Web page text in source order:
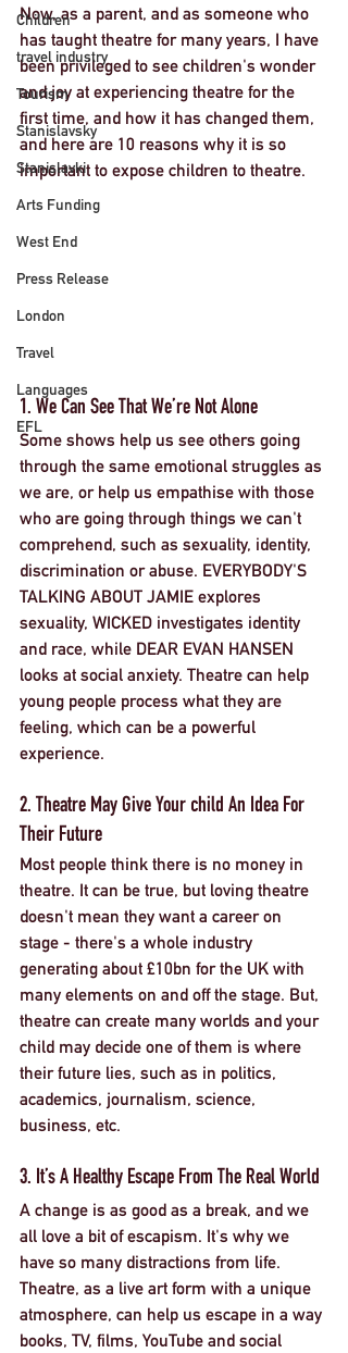
Children
travel industry
Tourism
Stanislavsky
Stanislavki
Arts Funding
West End
Press Release
London
Travel
Languages
EFL
Now, as a parent, and as someone who
has taught theatre for many years, I have
been privileged to see children's wonder
and joy at experiencing theatre for the
first time, and how it has changed them,
and here are 10 reasons why it is so
important to expose children to theatre.
1. We Can See That We’re Not Alone
Some shows help us see others going
through the same emotional struggles as
we are, or help us empathise with those
who are going through things we can't
comprehend, such as sexuality, identity,
discrimination or abuse. EVERYBODY'S
TALKING ABOUT JAMIE explores
sexuality, WICKED investigates identity
and race, while DEAR EVAN HANSEN
looks at social anxiety. Theatre can help
young people process what they are
feeling, which can be a powerful
experience.
2. Theatre May Give Your child An Idea For
Their Future
Most people think there is no money in
theatre. It can be true, but loving theatre
doesn't mean they want a career on
stage - there's a whole industry
generating about £10bn for the UK with
many elements on and off the stage. But,
theatre can create many worlds and your
child may decide one of them is where
their future lies, such as in politics,
academics, journalism, science,
business, etc.
3. It’s A Healthy Escape From The Real World
A change is as good as a break, and we
all love a bit of escapism. It's why we
have so many distractions from life.
Theatre, as a live art form with a unique
atmosphere, can help us escape in a way
books, TV, films, YouTube and social